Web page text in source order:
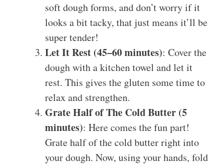
soft dough forms, and don’t worry if it
looks a bit tacky, that just means it’ll be
super tender!
Let It Rest (45–60 minutes): Cover the
dough with a kitchen towel and let it
rest. This gives the gluten some time to
relax and strengthen.
Grate Half of The Cold Butter (5
minutes): Here comes the fun part!
Grate half of the cold butter right into
your dough. Now, using your hands, fold